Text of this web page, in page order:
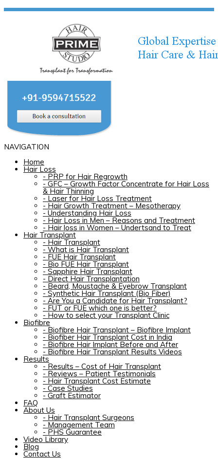
NAVIGATION
Home
Hair Loss
- PRP for Hair Regrowth
- GFC – Growth Factor Concentrate for Hair Loss
& Hair Thinning
- Laser for Hair Loss Treatment
- Hair Growth Treatment – Mesotherapy
- Understanding Hair Loss
- Hair Loss in Men – Reasons and Treatment
- Hair loss in Women – Undertsand to Treat
Hair Transplant
- Hair Transplant
- What is Hair Transplant
- FUE Hair Transplant
- Bio FUE Hair Transplant
- Sapphire Hair Transplant
- Direct Hair Transplantation
- Beard, Moustache & Eyebrow Transplant
- Synthetic Hair Transplant (Bio Fiber)
- Are You a Candidate for Hair Transplant?
- FUT or FUE which one is better?
- How to select your Transplant Clinic
Biofibre
- Biofibre Hair Transplant – Biofibre Implant
- Biofiber Hair Transplant Cost in India
- Biofibre Hair Implant Before and After
- Biofibre Hair Transplant Results Videos
Results
- Results – Cost of Hair Transplant
- Reviews – Patient Testimonials
- Hair Transplant Cost Estimate
- Case Studies
- Graft Estimator
FAQ
About Us
- Hair Transplant Surgeons
- Management Team
- PHS Guarantee
Video Library
Blog
Contact Us